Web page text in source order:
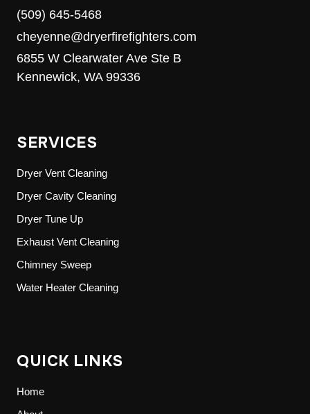
(509) 645-5468
cheyenne@dryerfirefighters.com
6855 W Clearwater Ave Ste B
Kennewick, WA 99336
SERVICES
Dryer Vent Cleaning
Dryer Cavity Cleaning
Dryer Tune Up
Exhaust Vent Cleaning
Chimney Sweep
Water Heater Cleaning
QUICK LINKS
Home